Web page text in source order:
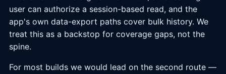
user can authorize a session-based read, and the
app's own data-export paths cover bulk history. We
treat this as a backstop for coverage gaps, not the
spine.
For most builds we would lead on the second route —